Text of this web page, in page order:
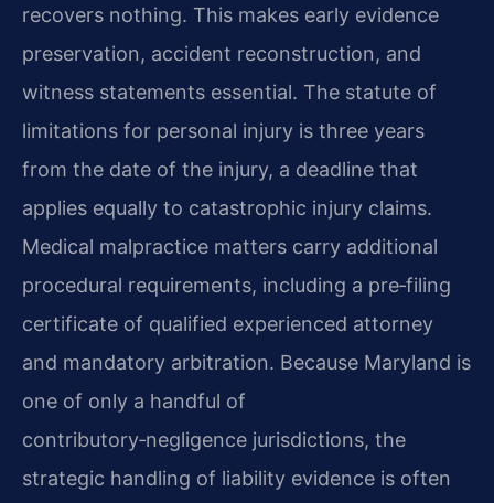
recovers nothing. This makes early evidence
preservation, accident reconstruction, and
witness statements essential. The statute of
limitations for personal injury is three years
from the date of the injury, a deadline that
applies equally to catastrophic injury claims.
Medical malpractice matters carry additional
procedural requirements, including a pre‑filing
certificate of qualified experienced attorney
and mandatory arbitration. Because Maryland is
one of only a handful of
contributory‑negligence jurisdictions, the
strategic handling of liability evidence is often